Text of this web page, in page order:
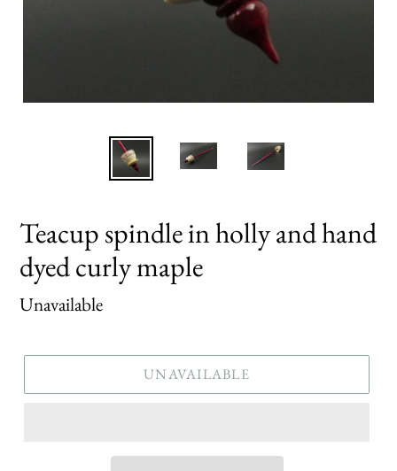
Teacup spindle in holly and hand
dyed curly maple
Regular
Unavailable
UNAVAILABLE